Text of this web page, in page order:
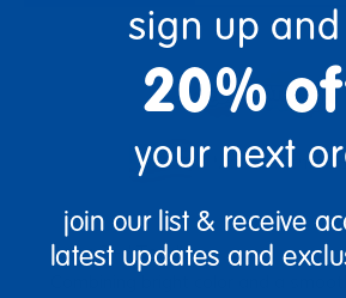
Ages 2+ / Toddler
sign up
20%
your next
join our list & receive
latest updates and